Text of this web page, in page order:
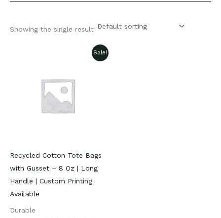
Showing the single result
Sale!
Recycled Cotton Tote Bags
with Gusset – 8 Oz | Long
Handle | Custom Printing
Available
Durable